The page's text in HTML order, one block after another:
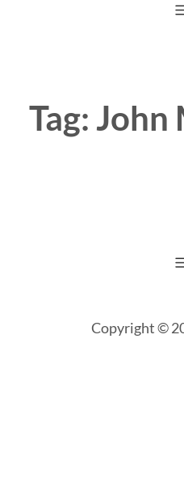
Tag: John
Copyright ©